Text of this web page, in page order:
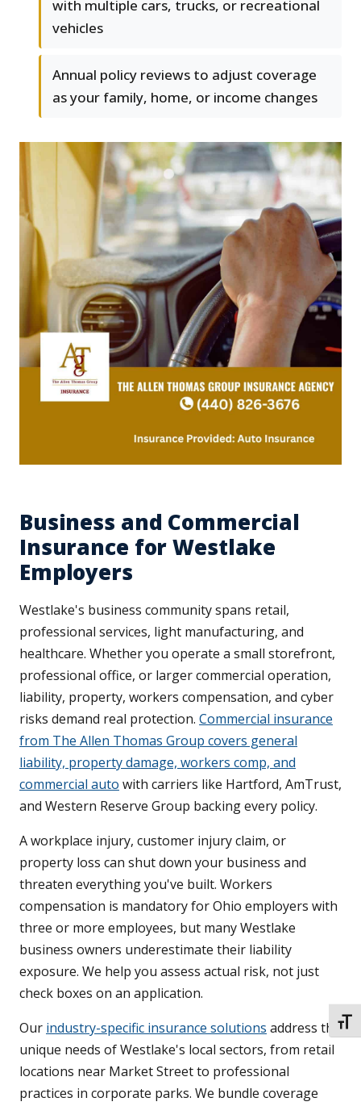
with multiple cars, trucks, or recreational
vehicles
Annual policy reviews to adjust coverage
as your family, home, or income changes
Business and Commercial
Insurance for Westlake
Employers
Westlake's business community spans retail,
professional services, light manufacturing, and
healthcare. Whether you operate a small storefront,
professional office, or larger commercial operation,
liability, property, workers compensation, and cyber
risks demand real protection. Commercial insurance
from The Allen Thomas Group covers general
liability, property damage, workers comp, and
commercial auto with carriers like Hartford, AmTrust,
and Western Reserve Group backing every policy.
A workplace injury, customer injury claim, or
property loss can shut down your business and
threaten everything you've built. Workers
compensation is mandatory for Ohio employers with
three or more employees, but many Westlake
business owners underestimate their liability
exposure. We help you assess actual risk, not just
check boxes on an application.
Our industry-specific insurance solutions address the
unique needs of Westlake's local sectors, from retail
locations near Market Street to professional
practices in corporate parks. We bundle coverage